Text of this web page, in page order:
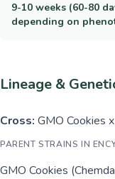
9-10 weeks (60-80
depending on
Lineage &
Cross: GMO Cookies
PARENT STRAINS IN
GMO Cookies